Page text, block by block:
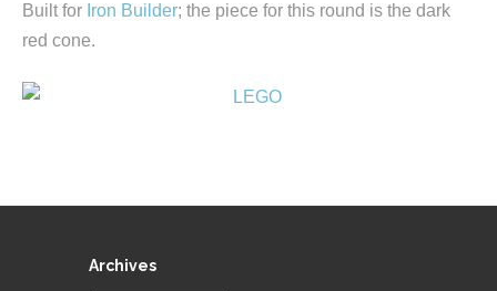
Built for Iron Builder; the piece for this round is the dark
red cone.
Archives